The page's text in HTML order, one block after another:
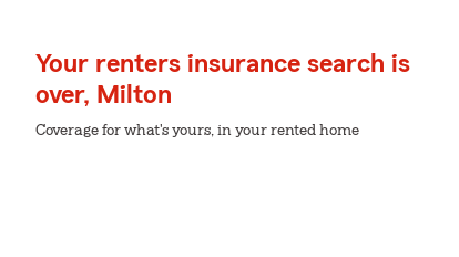
Your renters insurance search is
over, Milton
Coverage for what's yours, in your rented home